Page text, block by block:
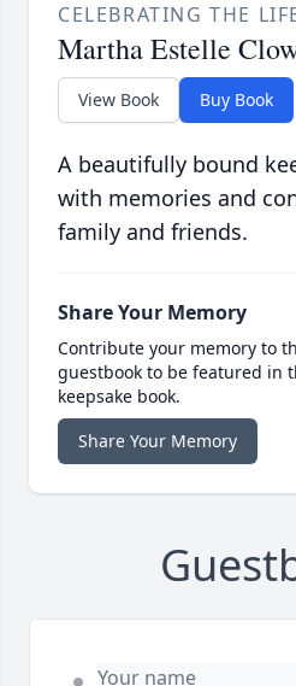
CELEBRATING THE
Martha Estelle
View Book Buy Book
A beautifully bound
with memories and
family and friends.
Share Your Memory
Contribute your memory to
guestbook to be featured in
keepsake book.
Share Your Memory